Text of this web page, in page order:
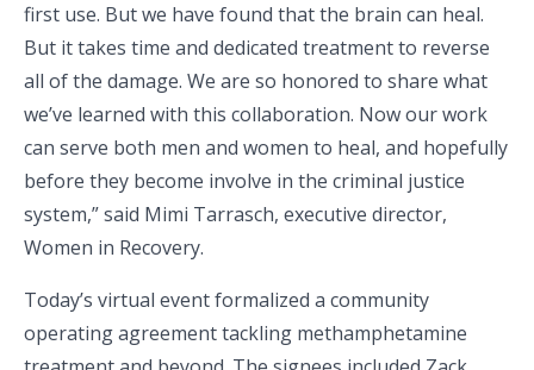
first use. But we have found that the brain can heal.
But it takes time and dedicated treatment to reverse
all of the damage. We are so honored to share what
we’ve learned with this collaboration. Now our work
can serve both men and women to heal, and hopefully
before they become involve in the criminal justice
system,” said Mimi Tarrasch, executive director,
Women in Recovery.
Today’s virtual event formalized a community
operating agreement tackling methamphetamine